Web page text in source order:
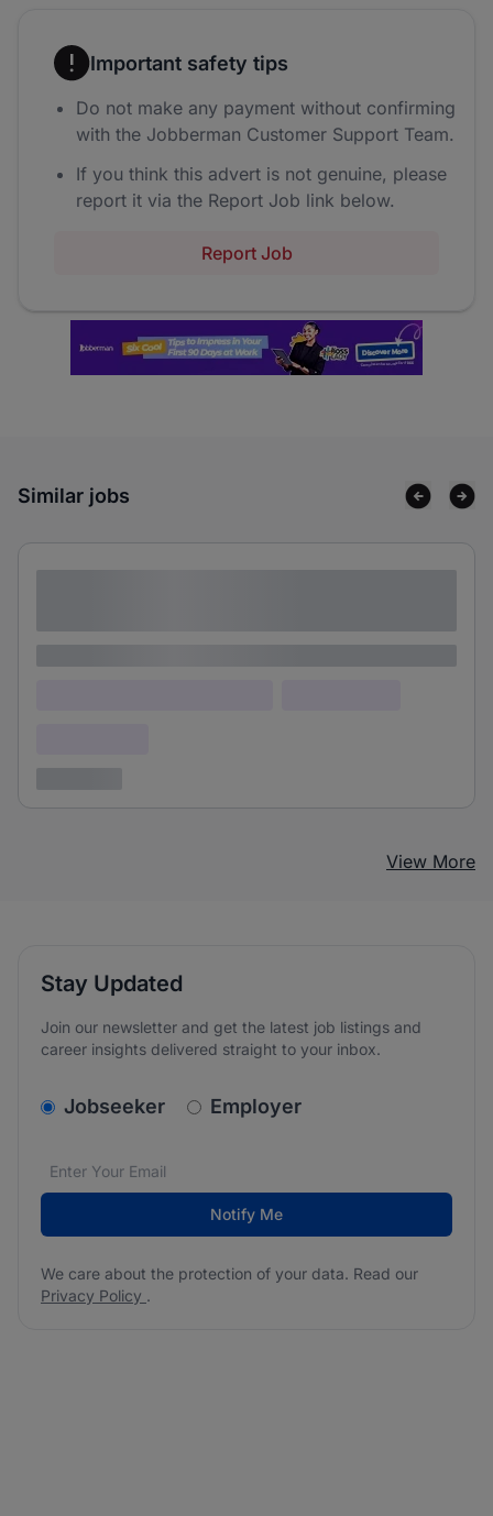
Important safety tips
Do not make any payment without confirming
with the Jobberman Customer Support Team.
If you think this advert is not genuine, please
report it via the Report Job link below.
Report Job
Similar jobs
View More
Stay Updated
Join our newsletter and get the latest job listings and
career insights delivered straight to your inbox.
v2.homepage.newsletter_signup.choose_type
Jobseeker Employer
Email address*
We care about the protection of your data. Read our
Notify Me
We care about the protection of your data. Read our
Privacy Policy .